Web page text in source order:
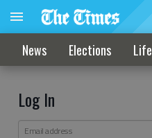
News Elections Life
Log In
Email address